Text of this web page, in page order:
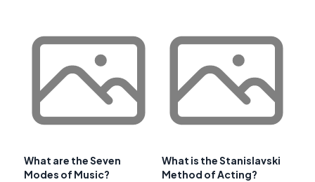
What are the Seven
Modes of Music?
What is the Stanislavski
Method of Acting?